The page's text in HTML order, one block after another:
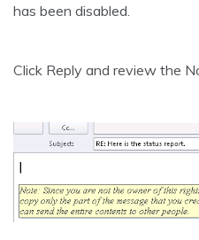
has been disabled.
Click Reply and review the